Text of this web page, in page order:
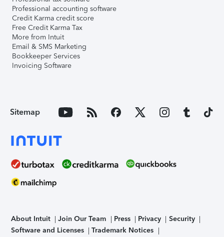
Professional accounting software
Credit Karma credit score
Free Credit Karma Tax
More from Intuit
Email & SMS Marketing
Bookkeeper Services
Invoicing Software
Sitemap
About Intuit Join Our Team Press Privacy
Security
Software and Licenses
Trademark Notices